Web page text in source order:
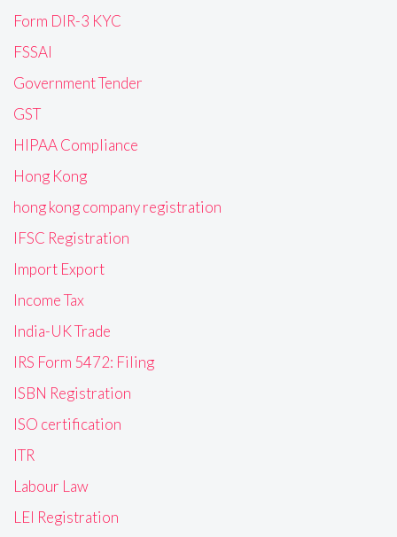
Form DIR-3 KYC
FSSAI
Government Tender
GST
HIPAA Compliance
Hong Kong
hong kong company registration
IFSC Registration
Import Export
Income Tax
India-UK Trade
IRS Form 5472: Filing
ISBN Registration
ISO certification
ITR
Labour Law
LEI Registration